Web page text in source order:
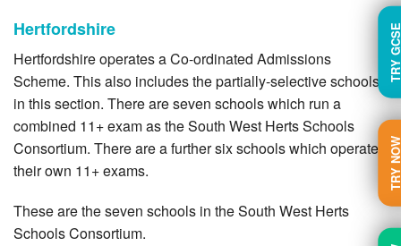
TRY
Hertfordshire
Hertfordshire operates a Co-ordinated Admissions
Scheme. This also includes the partially-selective schools
in this section. There are seven schools which run a
combined 11+ exam as the South West Herts Schools
Consortium. There are a further six schools which operate
their own 11+ exams.
These are the seven schools in the South West Herts
Schools Consortium.